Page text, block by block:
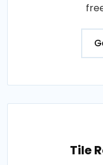
Tile